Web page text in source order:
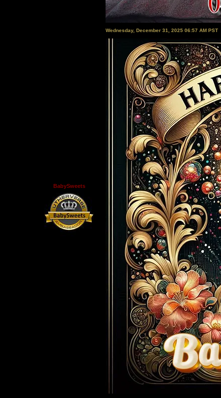
BabySweets
Wednesday, December 31, 2025 06:57 AM PST